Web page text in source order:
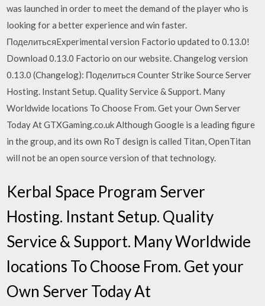
was launched in order to meet the demand of the player who is
looking for a better experience and win faster.
ПоделитьсяExperimental version Factorio updated to 0.13.0!
Download 0.13.0 Factorio on our website. Changelog version
0.13.0 (Changelog): Поделиться Counter Strike Source Server
Hosting. Instant Setup. Quality Service & Support. Many
Worldwide locations To Choose From. Get your Own Server
Today At GTXGaming.co.uk Although Google is a leading figure
in the group, and its own RoT design is called Titan, OpenTitan
will not be an open source version of that technology.
Kerbal Space Program Server
Hosting. Instant Setup. Quality
Service & Support. Many Worldwide
locations To Choose From. Get your
Own Server Today At